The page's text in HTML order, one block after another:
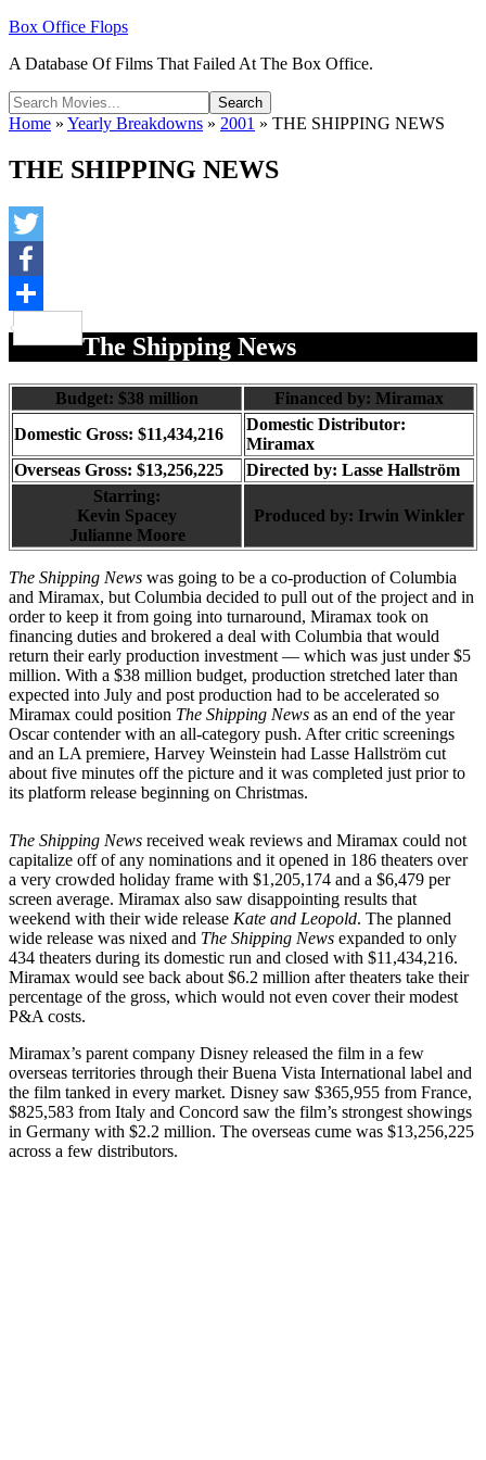
Box Office Flops
A Database Of Films That Failed At The Box Office.
Home » Yearly Breakdowns » 2001 » THE SHIPPING NEWS
THE SHIPPING NEWS
Twitter
Facebook
The Shipping News
Budget: $38 million
Financed by: Miramax
Domestic Gross: $11,434,216
Domestic Distributor:
Miramax
Overseas Gross: $13,256,225
Directed by: Lasse Hallström
Starring:
Kevin Spacey
Julianne Moore
Produced by: Irwin Winkler
The Shipping News was going to be a co-production of Columbia
and Miramax, but Columbia decided to pull out of the project and in
order to keep it from going into turnaround, Miramax took on
financing duties and brokered a deal with Columbia that would
return their early production investment — which was just under $5
million. With a $38 million budget, production stretched later than
expected into July and post production had to be accelerated so
Miramax could position The Shipping News as an end of the year
Oscar contender with an all-category push. After critic screenings
and an LA premiere, Harvey Weinstein had Lasse Hallström cut
about five minutes off the picture and it was completed just prior to
its platform release beginning on Christmas.
The Shipping News received weak reviews and Miramax could not
capitalize off of any nominations and it opened in 186 theaters over
a very crowded holiday frame with $1,205,174 and a $6,479 per
screen average. Miramax also saw disappointing results that
weekend with their wide release Kate and Leopold. The planned
wide release was nixed and The Shipping News expanded to only
434 theaters during its domestic run and closed with $11,434,216.
Miramax would see back about $6.2 million after theaters take their
percentage of the gross, which would not even cover their modest
P&A costs.
Miramax’s parent company Disney released the film in a few
overseas territories through their Buena Vista International label and
the film tanked in every market. Disney saw $365,955 from France,
$825,583 from Italy and Concord saw the film’s strongest showings
in Germany with $2.2 million. The overseas cume was $13,256,225
across a few distributors.